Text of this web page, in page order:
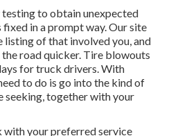
to obtain unexpected
in a prompt way. Our site
listing of that involved you, and
road quicker. Tire blowouts
for truck drivers. With
to do is go into the kind of
seeking, together with your
with your preferred service